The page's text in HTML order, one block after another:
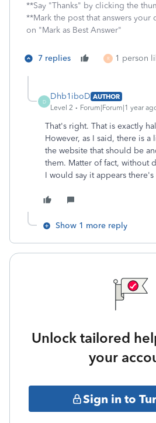
**Say "Thanks" by clicking the
**Mark the post that answers
on "Mark as Best Answer"
7 replies R 1 person
D
Dhb1iboD AUTHOR
Level 2
Forum|Forum|1 year
That's right. That is exactly
However, as I said, there is
the website that should be
them. Matter of fact, without
I would say it appears
Show 1 more reply
Unlock tailored
your
Sign in to